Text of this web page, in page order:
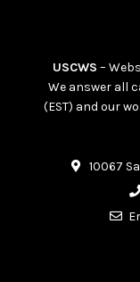
USCWS –
We answer all
(EST) and our
10067